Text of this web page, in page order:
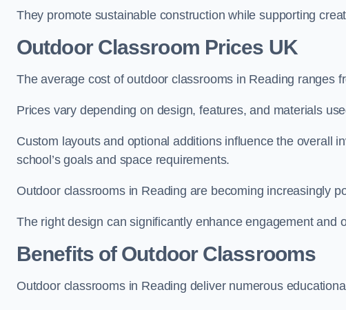
They promote sustainable construction while supporting
Outdoor Classroom Prices UK
The average cost of outdoor classrooms in Reading ranges
Prices vary depending on design, features, and materials
Custom layouts and optional additions influence the overall
school’s goals and space requirements.
Outdoor classrooms in Reading are becoming increasingly
The right design can significantly enhance engagement and
Benefits of Outdoor Classrooms
Outdoor classrooms in Reading deliver numerous